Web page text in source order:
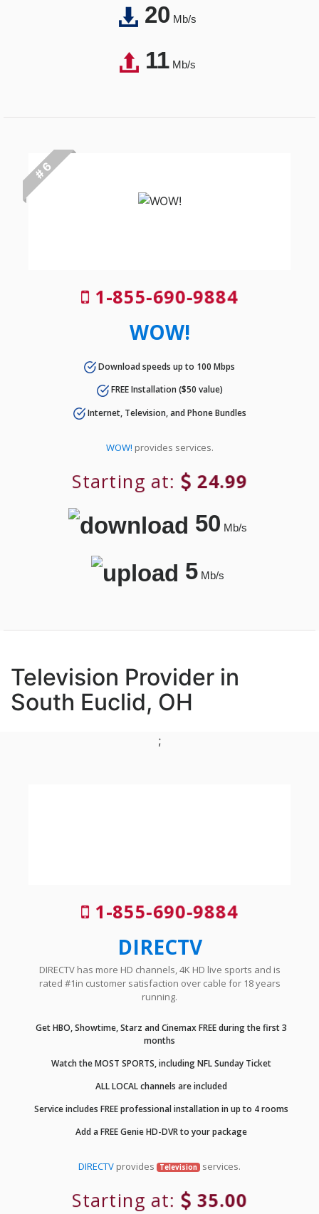
20Mb/s
11Mb/s
# 6
1-855-690-9884
WOW!
Download speeds up to 100 Mbps
FREE Installation ($50 value)
Internet, Television, and Phone Bundles
WOW! provides services.
Starting at: 24.99
50Mb/s
5Mb/s
Television Provider in
South Euclid, OH
;
1-855-690-9884
DIRECTV
DIRECTV has more HD channels, 4K HD live sports and is
rated #1in customer satisfaction over cable for 18 years
running.
Get HBO, Showtime, Starz and Cinemax FREE during the first 3
months
Watch the MOST SPORTS, including NFL Sunday Ticket
ALL LOCAL channels are included
Service includes FREE professional installation in up to 4 rooms
Add a FREE Genie HD-DVR to your package
DIRECTV provides Television services.
Starting at: 35.00